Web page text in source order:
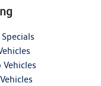
Vehicles